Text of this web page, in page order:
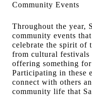
Community Events
Throughout the year,
community events
celebrate the spirit of
from cultural festivals
offering something
Participating in these
connect with others
community life that